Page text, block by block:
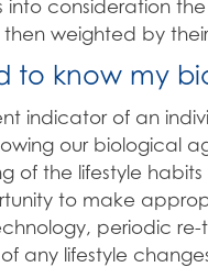
consideration
weighted by
to know my
indicator of an
our biological
of the lifestyle
to make
periodic
any lifestyle